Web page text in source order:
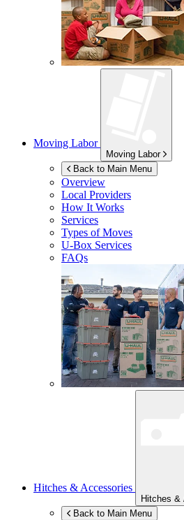
Moving Labor
Moving Labor
Back to Main Menu
Overview
Local Providers
How It Works
Services
Types of Moves
U-Box Services
FAQs
Hitches & Accessories
Hitches &
Back to Main Menu